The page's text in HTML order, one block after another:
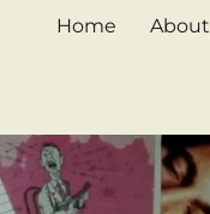
Home About